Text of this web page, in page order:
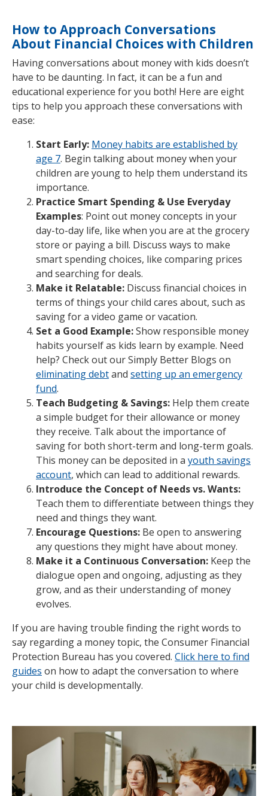
How to Approach Conversations
About Financial Choices with Children
Having conversations about money with kids doesn’t
have to be daunting. In fact, it can be a fun and
educational experience for you both! Here are eight
tips to help you approach these conversations with
ease:
Start Early: Money habits are established by
age 7. Begin talking about money when your
children are young to help them understand its
importance.
Practice Smart Spending & Use Everyday
Examples: Point out money concepts in your
day-to-day life, like when you are at the grocery
store or paying a bill. Discuss ways to make
smart spending choices, like comparing prices
and searching for deals.
Make it Relatable: Discuss financial choices in
terms of things your child cares about, such as
saving for a video game or vacation.
Set a Good Example:Show responsible money
habits yourself as kids learn by example. Need
help? Check out our Simply Better Blogs on
eliminating debtand setting up an emergency
fund.
Teach Budgeting & Savings: Help them create
a simple budget for their allowance or money
they receive. Talk about the importance of
saving for both short-term and long-term goals.
This money can be deposited in a youth savings
account, which can lead to additional rewards.
Introduce the Concept of Needs vs. Wants:
Teach them to differentiate between things they
need and things they want.
Encourage Questions: Be open to answering
any questions they might have about money.
Make it a Continuous Conversation: Keep the
dialogue open and ongoing, adjusting as they
grow, and as their understanding of money
evolves.
If you are having trouble finding the right words to
say regarding a money topic, the Consumer Financial
Protection Bureau has you covered. Click here to find
guides on how to adapt the conversation to where
your child is developmentally.